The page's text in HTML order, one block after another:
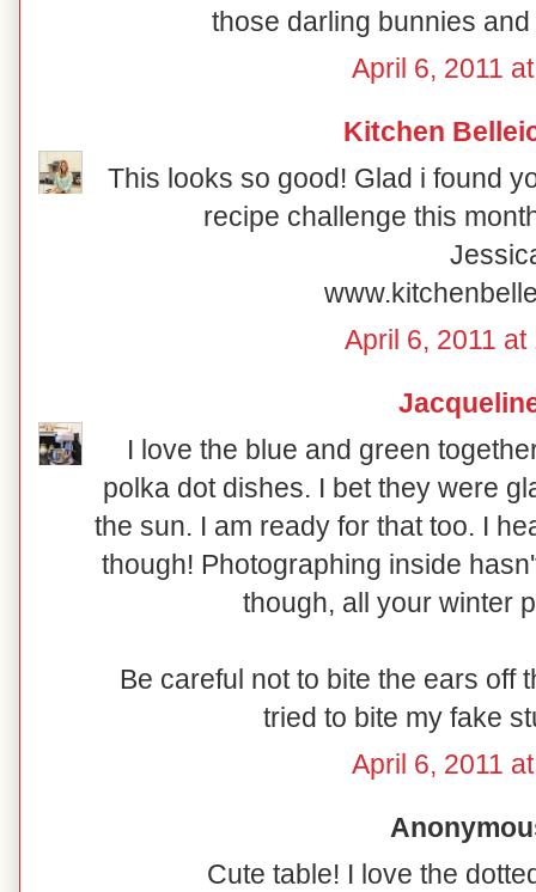
those darling bunnies
April 6, 2011
Kitchen
This looks so good! Glad i found
recipe challenge this
April 6, 2011 at
I love the blue and green
polka dot dishes. I bet they were
the sun. I am ready for that too. I
though! Photographing inside
though, all your winter
Be careful not to bite the ears off
tried to bite my fake
April 6, 2011
Cute table! I love the